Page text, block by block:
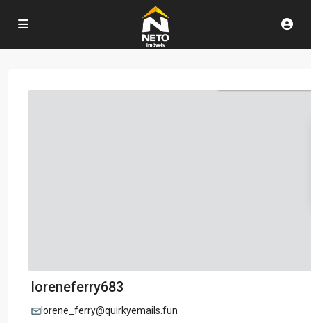
loreneferry683
lorene_ferry@quirkyemails.fun